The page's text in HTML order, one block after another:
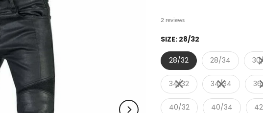
2 reviews
SIZE: 28/32
28/32 28/34
34/32 34/34
40/32 40/34